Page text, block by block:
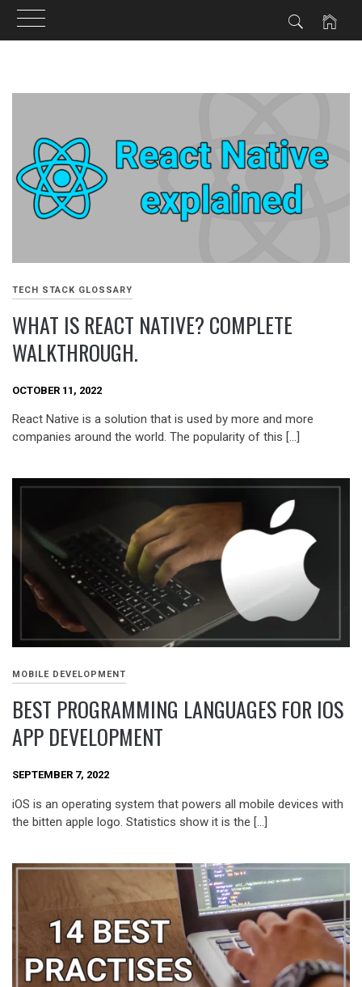
TECH STACK GLOSSARY
WHAT IS REACT NATIVE? COMPLETE
WALKTHROUGH.
OCTOBER 11, 2022
React Native is a solution that is used by more and more
companies around the world. The popularity of this […]
MOBILE DEVELOPMENT
BEST PROGRAMMING LANGUAGES FOR IOS
APP DEVELOPMENT
SEPTEMBER 7, 2022
iOS is an operating system that powers all mobile devices with
the bitten apple logo. Statistics show it is the […]